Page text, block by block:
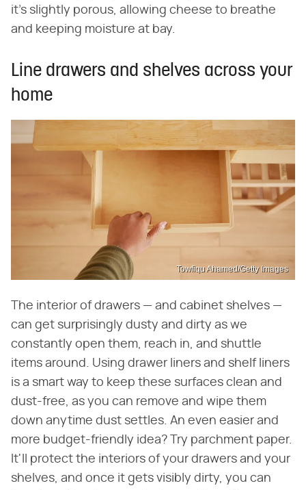
it's slightly porous, allowing cheese to breathe
and keeping moisture at bay.
Line drawers and shelves across your
home
Towfiqu Ahamed/Getty Images
The interior of drawers — and cabinet shelves —
can get surprisingly dusty and dirty as we
constantly open them, reach in, and shuttle
items around. Using drawer liners and shelf liners
is a smart way to keep these surfaces clean and
dust-free, as you can remove and wipe them
down anytime dust settles. An even easier and
more budget-friendly idea? Try parchment paper.
It'll protect the interiors of your drawers and your
shelves, and once it gets visibly dirty, you can